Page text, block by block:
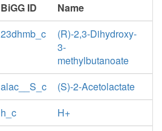
BiGG ID
Name
23dhmb_c
(R)-2,3-Dihydroxy-
3-
methylbutanoate
alac__S_c
(S)-2-Acetolactate
h_c
H+